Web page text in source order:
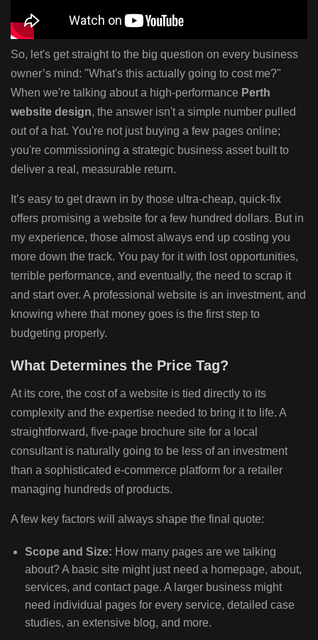
So, let's get straight to the big question on every business
owner’s mind: "What's this actually going to cost me?"
When we're talking about a high-performance Perth
website design, the answer isn't a simple number pulled
out of a hat. You're not just buying a few pages online;
you're commissioning a strategic business asset built to
deliver a real, measurable return.
It’s easy to get drawn in by those ultra-cheap, quick-fix
offers promising a website for a few hundred dollars. But in
my experience, those almost always end up costing you
more down the track. You pay for it with lost opportunities,
terrible performance, and eventually, the need to scrap it
and start over. A professional website is an investment, and
knowing where that money goes is the first step to
budgeting properly.
What Determines the Price Tag?
At its core, the cost of a website is tied directly to its
complexity and the expertise needed to bring it to life. A
straightforward, five-page brochure site for a local
consultant is naturally going to be less of an investment
than a sophisticated e-commerce platform for a retailer
managing hundreds of products.
A few key factors will always shape the final quote:
Scope and Size: How many pages are we talking
about? A basic site might just need a homepage, about,
services, and contact page. A larger business might
need individual pages for every service, detailed case
studies, an extensive blog, and more.